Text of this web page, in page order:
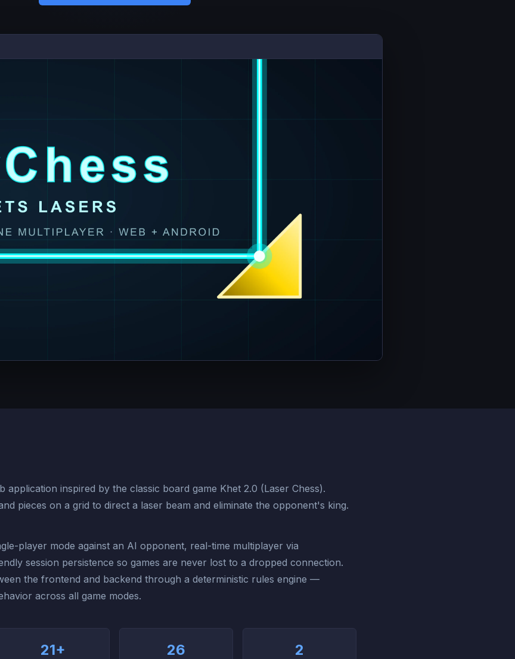
application inspired by the classic board game Khet 2.0 (Laser Chess).
pieces on a grid to direct a laser beam and eliminate the opponent's king.
player mode against an AI opponent, real-time multiplayer via
session persistence so games are never lost to a dropped connection.
the frontend and backend through a deterministic rules engine —
across all game modes.
21+ 26 2